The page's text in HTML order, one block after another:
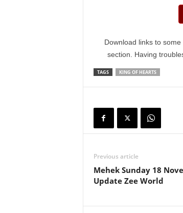
Download links to
section. Having
TAGS KING OF HEARTS
Previous article
Mehek Sunday 18
Update Zee World